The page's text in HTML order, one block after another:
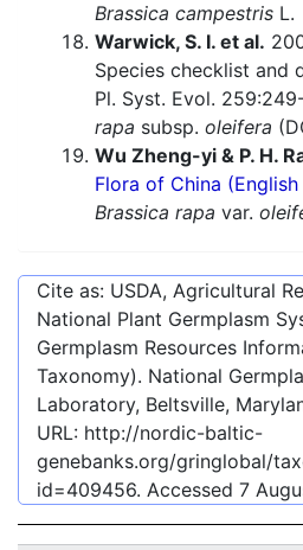
Brassica campestris L.
Warwick, S. I. et al.
Species checklist and
Pl. Syst. Evol.
rapa subsp. oleifera
Wu Zheng-yi & P. H.
Flora of China
Brassica rapa var.
Cite as: USDA, Agricultural
National Plant Germplasm
Germplasm Resources
Taxonomy). National
Laboratory, Beltsville,
URL: http://nordic-baltic-
genebanks.org/gringlobal/
id=409456. Accessed 7